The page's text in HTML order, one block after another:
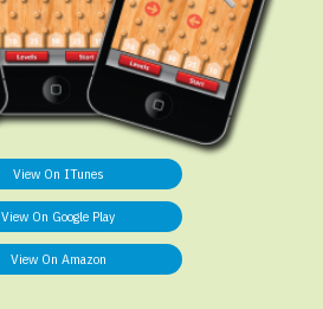
View On ITunes
View On Google Play
View On Amazon